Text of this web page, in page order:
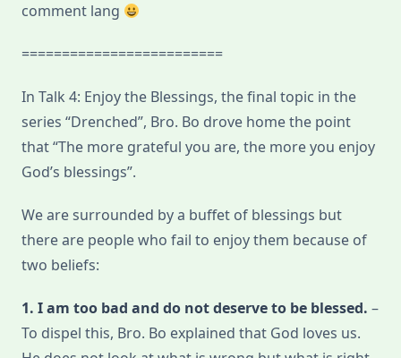
comment lang
=========================
In Talk 4: Enjoy the Blessings, the final topic in the
series “Drenched”, Bro. Bo drove home the point
that “The more grateful you are, the more you enjoy
God’s blessings”.
We are surrounded by a buffet of blessings but
there are people who fail to enjoy them because of
two beliefs:
1. I am too bad and do not deserve to be blessed. –
To dispel this, Bro. Bo explained that God loves us.